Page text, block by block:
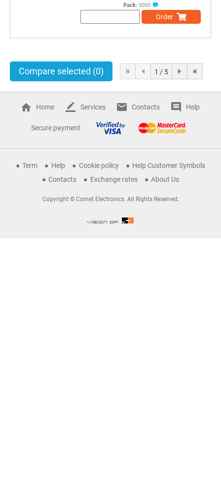
Pack: 5000
Order
Compare selected (0) 1 / 5
Home Services Contacts Help
Secure payment
Term Help Cookie policy
Help Customer Symbols
Contacts
Exchange rates About Us
Copyright © Comet Electronics. All Rights Reserved.